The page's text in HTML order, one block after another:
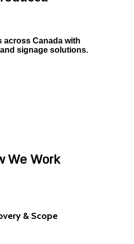
across Canada with
signage solutions.
We Work
& Scope